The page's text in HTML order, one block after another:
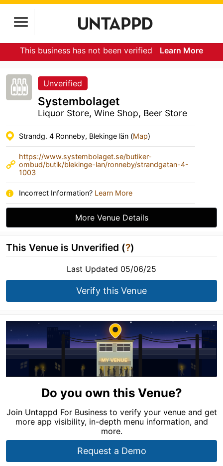
This business has not been verified Learn More
Unverified
Systembolaget
Liquor Store, Wine Shop, Beer Store
Strandg. 4 Ronneby, Blekinge län (Map)
https://www.systembolaget.se/butiker-
ombud/butik/blekinge-lan/ronneby/strandgatan-4-
1003
Incorrect Information? Learn More
More Venue Details
This Venue is Unverified (?)
Last Updated 05/06/25
Verify this Venue
Do you own this Venue?
Join Untappd For Business to verify your venue and get
more app visibility, in-depth menu information, and
more.
Request a Demo